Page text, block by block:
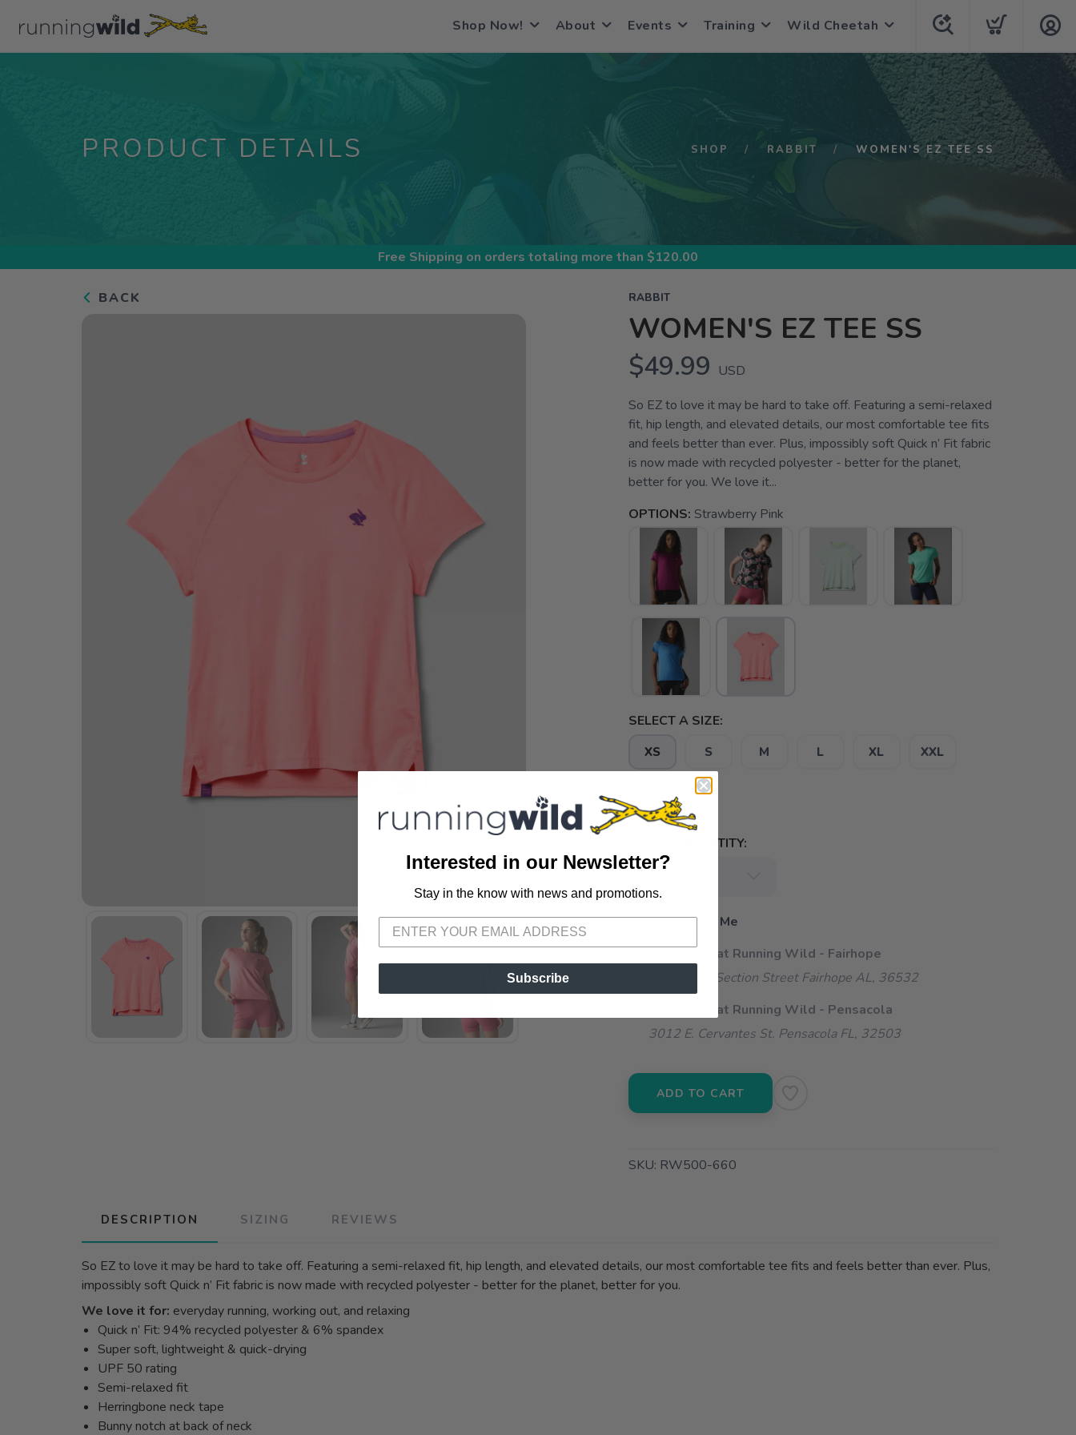
Shop Now! About Events Training Wild Cheetah
PRODUCT DETAILS SHOP RABBIT WOMEN'S EZ TEE SS
Free Shipping on orders totaling more than $120.00
BACK RABBIT
WOMEN'S EZ TEE SS
$49.99 USD
So EZ to love it may be hard to take off. Featuring a semi-relaxed
fit, hip length, and elevated details, our most comfortable tee fits
and feels better than ever. Plus, impossibly soft Quick n’ Fit fabric
is now made with recycled polyester - better for the planet,
better for you. We love it...
OPTIONS: Strawberry Pink
SELECT A SIZE:
XS S M L XL XXL
SELECT QUANTITY:
📦 Ship to Me
📍 Pick Up at Running Wild - Fairhope
72A South Section Street Fairhope AL, 36532
📍 Pick Up at Running Wild - Pensacola
3012 E. Cervantes St. Pensacola FL, 32503
ADD TO CART
SKU: RW500-660
DESCRIPTION SIZING REVIEWS
So EZ to love it may be hard to take off. Featuring a semi-relaxed fit, hip length, and elevated details, our most comfortable tee fits and feels better than ever. Plus,
impossibly soft Quick n’ Fit fabric is now made with recycled polyester - better for the planet, better for you.
We love it for: everyday running, working out, and relaxing
Quick n’ Fit: 94% recycled polyester & 6% spandex
Super soft, lightweight & quick-drying
UPF 50 rating
Semi-relaxed fit
Herringbone neck tape
Bunny notch at back of neck
SAVE TO WISHLIST
Please login or sign up to save items to your wishlist
Interested in our Newsletter?
Stay in the know with news and promotions.
Subscribe